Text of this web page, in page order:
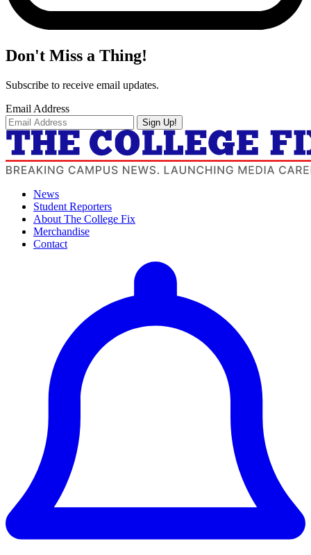
Don't Miss a Thing!
Subscribe to receive email updates.
Email Address
Sign Up!
News
Student Reporters
About The College Fix
Merchandise
Contact